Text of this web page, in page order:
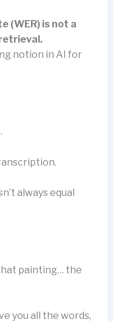
(WER) is not a
notion in AI for
always equal
painting… the
you all the words,